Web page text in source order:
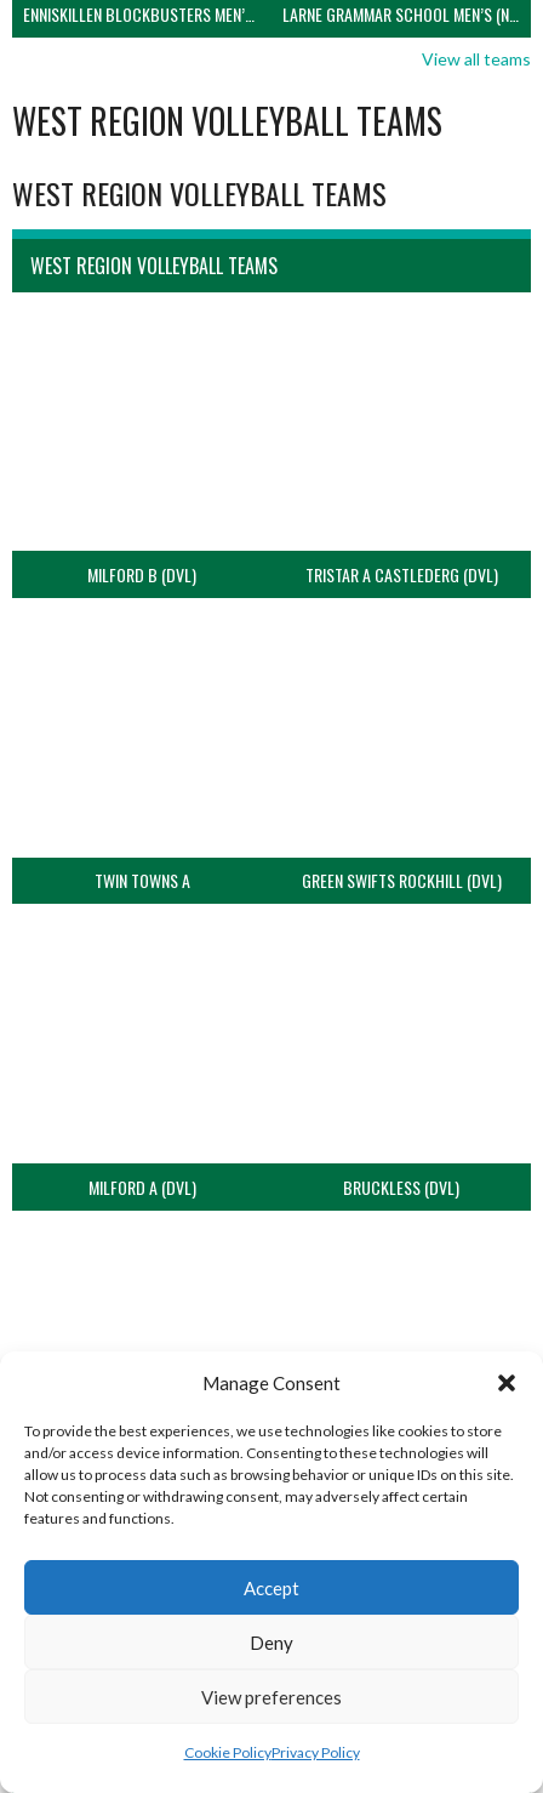
Manage Consent
To provide the best experiences, we use technologies like cookies to store
and/or access device information. Consenting to these technologies will
allow us to process data such as browsing behavior or unique IDs on this site.
Not consenting or withdrawing consent, may adversely affect certain
features and functions.
Accept
Deny
View preferences
Cookie PolicyPrivacy Policy
ENNISKILLEN BLOCKBUSTERS MEN’S U21 (NIVA) LARNE GRAMMAR SCHOOL MEN’S (NIVA)
View all teams
WEST REGION VOLLEYBALL TEAMS
WEST REGION VOLLEYBALL TEAMS
WEST REGION VOLLEYBALL TEAMS
MILFORD B (DVL) TRISTAR A CASTLEDERG (DVL)
TWIN TOWNS A GREEN SWIFTS ROCKHILL (DVL)
MILFORD A (DVL) BRUCKLESS (DVL)
LIFFORD (DVL) TWIN TOWNS B (DVL)